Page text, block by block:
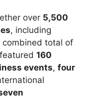
over 5,500
, including
combined total of
160
events, four